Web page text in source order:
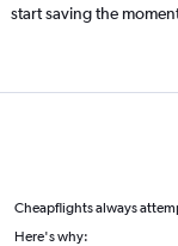
start saving the
Cheapflights always
Here's why: